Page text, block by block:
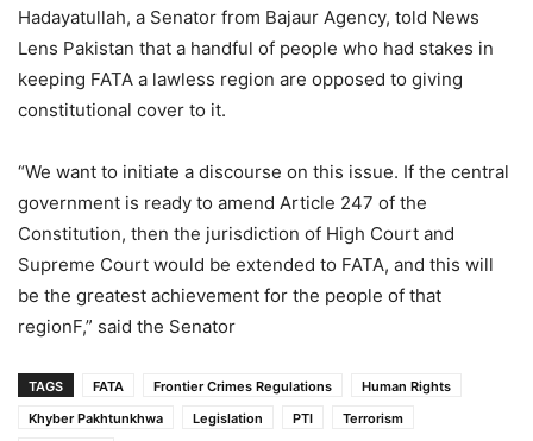
Hadayatullah, a Senator from Bajaur Agency, told News
Lens Pakistan that a handful of people who had stakes in
keeping FATA a lawless region are opposed to giving
constitutional cover to it.
“We want to initiate a discourse on this issue. If the central
government is ready to amend Article 247 of the
Constitution, then the jurisdiction of High Court and
Supreme Court would be extended to FATA, and this will
be the greatest achievement for the people of that
regionF,” said the Senator
TAGS FATA Frontier Crimes Regulations
Human Rights
Khyber Pakhtunkhwa
Legislation PTI
Terrorism